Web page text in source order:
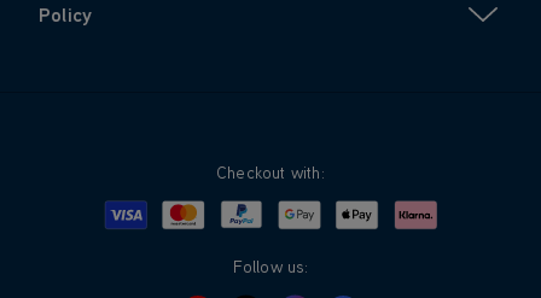
Policy
Checkout with:
Visa MastercardPayPalGoogle PayApple PayKlarna
Follow us: